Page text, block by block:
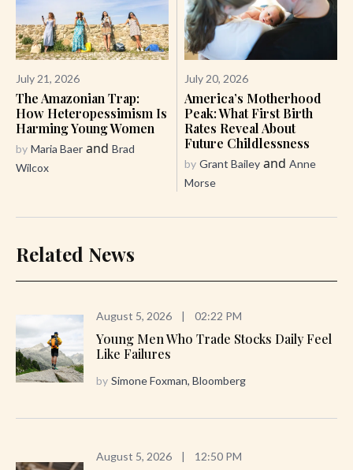
July 21, 2026
The Amazonian Trap:
How Heteropessimism Is
Harming Young Women
by Maria Baer and Brad
Wilcox
July 20, 2026
America’s Motherhood
Peak: What First Birth
Rates Reveal About
Future Childlessness
by Grant Bailey and Anne
Morse
Related News
August 5, 2026 | 02:22 PM
Young Men Who Trade Stocks Daily Feel
Like Failures
by Simone Foxman, Bloomberg
August 5, 2026 | 12:50 PM